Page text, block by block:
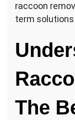
raccoon
term
The